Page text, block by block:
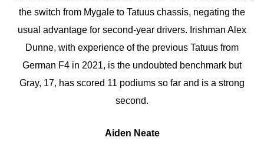
the switch from Mygale to Tatuus chassis, negating the
usual advantage for second-year drivers. Irishman Alex
Dunne, with experience of the previous Tatuus from
German F4 in 2021, is the undoubted benchmark but
Gray, 17, has scored 11 podiums so far and is a strong
second.
Aiden Neate